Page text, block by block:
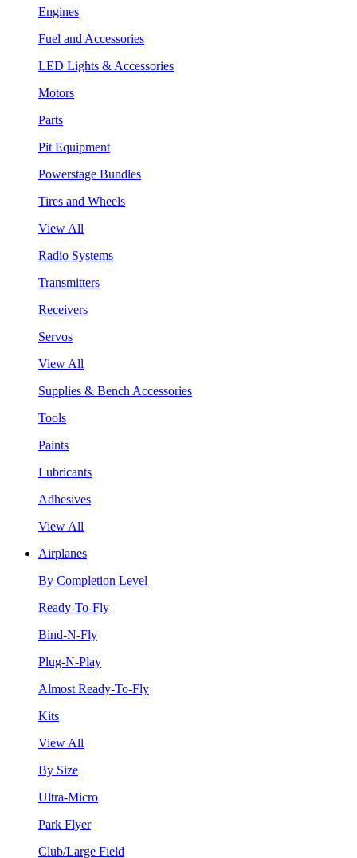
Engines
Fuel and Accessories
LED Lights & Accessories
Motors
Parts
Pit Equipment
Powerstage Bundles
Tires and Wheels
View All
Radio Systems
Transmitters
Receivers
Servos
View All
Supplies & Bench Accessories
Tools
Paints
Lubricants
Adhesives
View All
Airplanes
By Completion Level
Ready-To-Fly
Bind-N-Fly
Plug-N-Play
Almost Ready-To-Fly
Kits
View All
By Size
Ultra-Micro
Park Flyer
Club/Large Field